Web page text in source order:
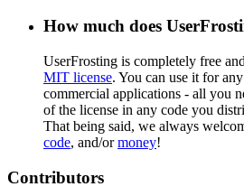
How much does
UserFrosting is completely free
MIT license. You can use it for
commercial applications - all you
of the license in any code you
That being said, we always
code, and/ormoney!
Contributors